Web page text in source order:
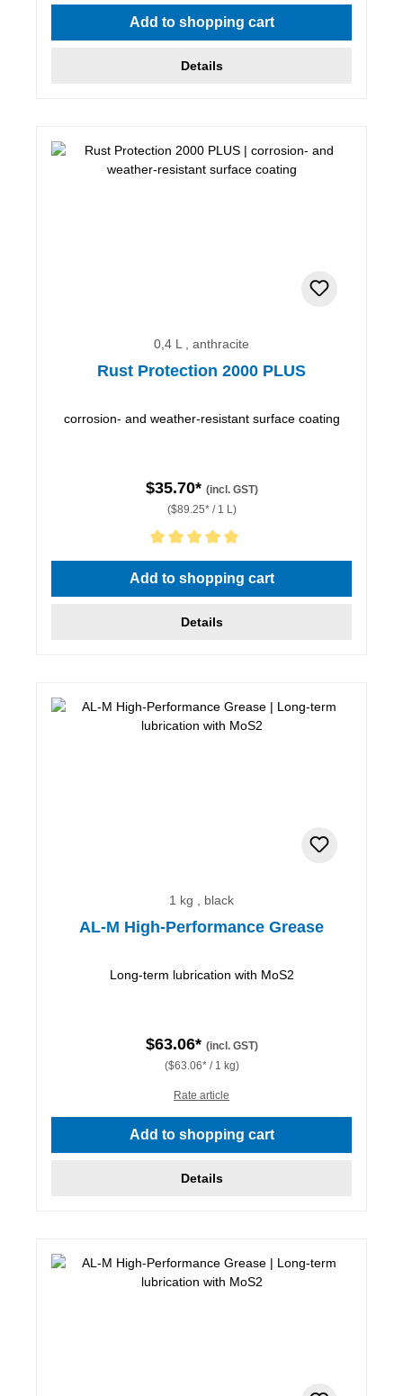
Add to shopping cart
Details
0,4 L , anthracite
Rust Protection 2000 PLUS
corrosion- and weather-resistant surface coating
$35.70* (incl. GST)
($89.25* / 1 L)
Average rating of 5 out of 5 stars
Add to shopping cart
Details
1 kg , black
AL-M High-Performance Grease
Long-term lubrication with MoS2
$63.06* (incl. GST)
($63.06* / 1 kg)
Rate article
Add to shopping cart
Details